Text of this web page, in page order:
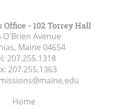
Office - 102 Torrey Hall
O'Brien Avenue
Maine 04654
207.255.1318
207.255.1363
Home